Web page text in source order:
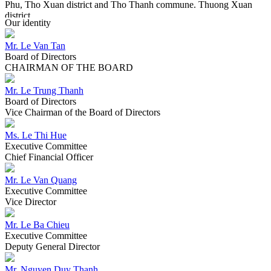
Phu, Tho Xuan district and Tho Thanh commune. Thuong Xuan
district.
2017
2017
"All is natural". Lasuco performs a redefinition of the Lasuco brand
in line with the trend of the new era.
2016
2016
Lasuco officially transformed the management model, put the
Company Limited Lam Son Agricultural Research and
Development Center independently operated under the scientific
enterprise model; Marking new changes, sticking and successful
implementation of the original goal.
2015
2015
The General Meeting of Shareholders approved the conversion of
Our identity
Mr. Le Van Tan
Board of Directors
CHAIRMAN OF THE BOARD
Mr. Le Trung Thanh
Board of Directors
Vice Chairman of the Board of Directors
Ms. Le Thi Hue
Executive Committee
Chief Financial Officer
Mr. Le Van Quang
Executive Committee
Vice Director
Mr. Le Ba Chieu
Executive Committee
Deputy General Director